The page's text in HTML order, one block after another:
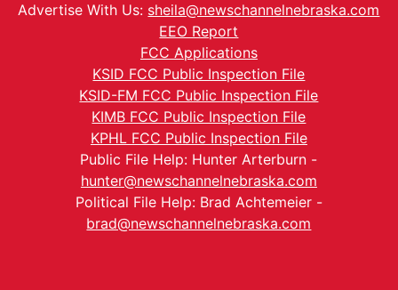
Advertise With Us: sheila@newschannelnebraska.com
EEO Report
FCC Applications
KSID FCC Public Inspection File
KSID-FM FCC Public Inspection File
KIMB FCC Public Inspection File
KPHL FCC Public Inspection File
Public File Help: Hunter Arterburn -
hunter@newschannelnebraska.com
Political File Help: Brad Achtemeier -
brad@newschannelnebraska.com